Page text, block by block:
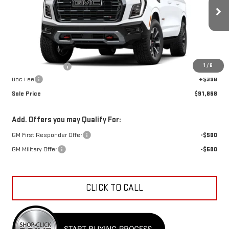
1 / 8
Ext. Int.
Less
Car Fairy Discount
-$3,415
Doc Fee
+$398
Sale Price
$91,868
Add. Offers you may Qualify For:
GM First Responder Offer
-$500
GM Military Offer
-$500
CLICK TO CALL